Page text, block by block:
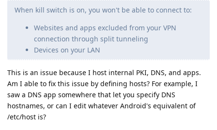
When kill switch is on, you won't be able to connect to:
Websites and apps excluded from your VPN
connection through split tunneling
Devices on your LAN
This is an issue because I host internal PKI, DNS, and apps.
Am I able to fix this issue by defining hosts? For example, I
saw a DNS app somewhere that let you specify DNS
hostnames, or can I edit whatever Android's equivalent of
/etc/host is?